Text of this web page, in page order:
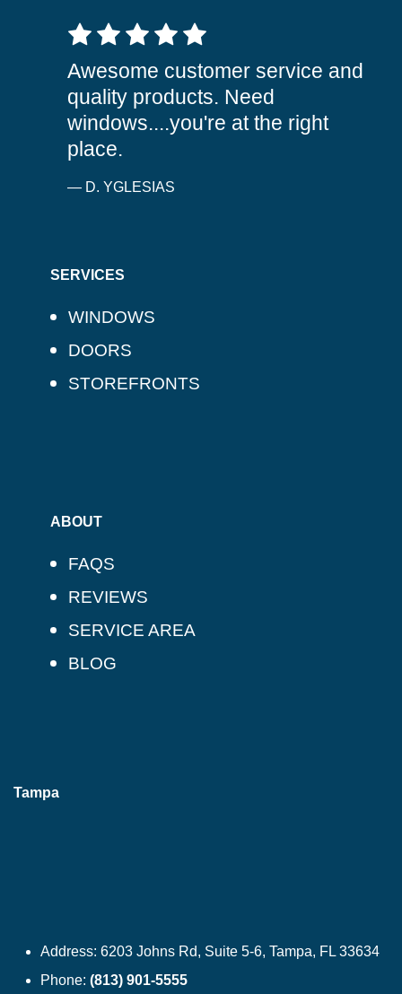
5 out of 5 stars
Awesome customer service and
quality products. Need
windows....you're at the right
place.
— D. YGLESIAS
SERVICES
WINDOWS
DOORS
STOREFRONTS
ABOUT
FAQS
REVIEWS
SERVICE AREA
BLOG
Tampa
Address: 6203 Johns Rd, Suite 5-6, Tampa, FL 33634
Phone: (813) 901-5555